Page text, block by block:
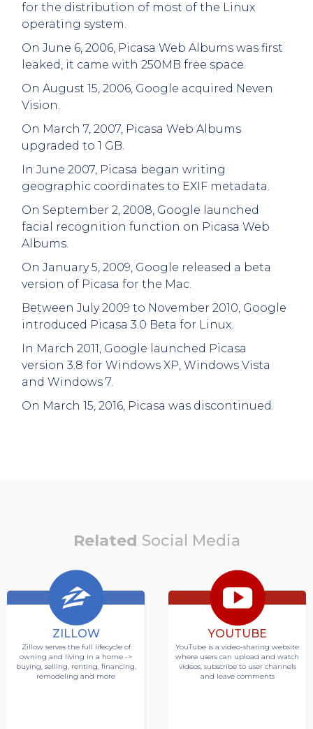
for the distribution of most of the Linux
operating system.
On June 6, 2006, Picasa Web Albums was first
leaked, it came with 250MB free space.
On August 15, 2006, Google acquired Neven
Vision.
On March 7, 2007, Picasa Web Albums
upgraded to 1 GB.
In June 2007, Picasa began writing
geographic coordinates to EXIF metadata.
On September 2, 2008, Google launched
facial recognition function on Picasa Web
Albums.
On January 5, 2009, Google released a beta
version of Picasa for the Mac.
Between July 2009 to November 2010, Google
introduced Picasa 3.0 Beta for Linux.
In March 2011, Google launched Picasa
version 3.8 for Windows XP, Windows Vista
and Windows 7.
On March 15, 2016, Picasa was discontinued.
Related Social Media
ZILLOW
Zillow serves the full lifecycle of
owning and living in a home ->
buying, selling, renting, financing,
remodeling and more
YOUTUBE
YouTube is a video-sharing website
where users can upload and watch
videos, subscribe to user channels
and leave comments